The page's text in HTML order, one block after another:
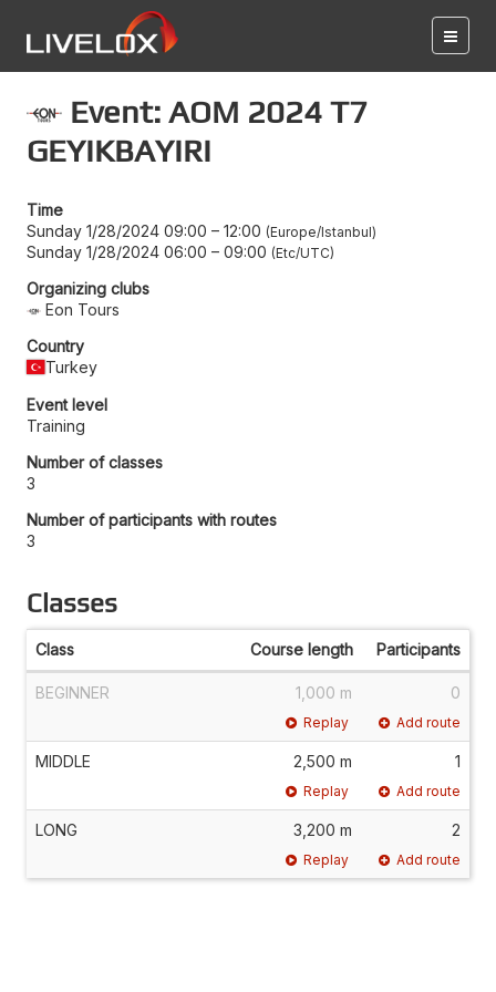
Event: AOM 2024 T7
GEYIKBAYIRI
Time
Sunday 1/28/2024 09:00 – 12:00 Europe/Istanbul
Sunday 1/28/2024 06:00 – 09:00 Etc/UTC
Organizing clubs
Eon Tours
Country
Turkey
Event level
Training
Number of classes
3
Number of participants with routes
3
Classes
Class Course length Participants
BEGINNER 1,000 m 0
Replay Add route
MIDDLE 2,500 m 1
Replay Add route
LONG 3,200 m 2
Replay Add route